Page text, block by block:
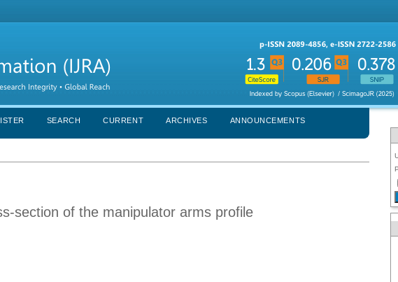
SEARCH CURRENT ARCHIVES ANNOUNCEMENTS
section of the manipulator arms profile